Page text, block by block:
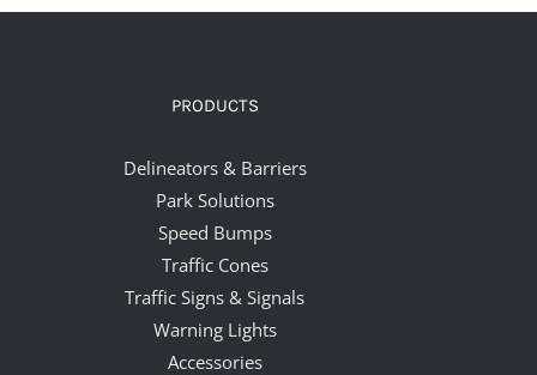
PRODUCTS
Delineators & Barriers
Park Solutions
Speed Bumps
Traffic Cones
Traffic Signs & Signals
Warning Lights
Accessories